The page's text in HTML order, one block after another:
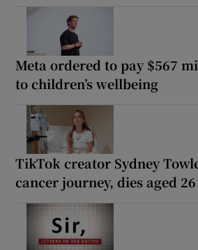
Meta ordered to pay $567
to children’s wellbeing
TikTok creator Sydney
cancer journey, dies aged 26